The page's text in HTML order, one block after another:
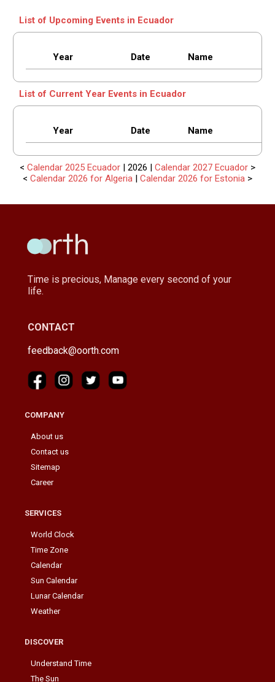
List of Upcoming Events in Ecuador
Year Date Name
List of Current Year Events in Ecuador
Year Date Name
< Calendar 2025 Ecuador | 2026 | Calendar 2027 Ecuador >
< Calendar 2026 for Algeria | Calendar 2026 for Estonia >
Time is precious, Manage every second of your
life.
CONTACT
feedback@oorth.com
COMPANY
About us
Contact us
Sitemap
Career
SERVICES
World Clock
Time Zone
Calendar
Sun Calendar
Lunar Calendar
Weather
DISCOVER
Understand Time
The Sun